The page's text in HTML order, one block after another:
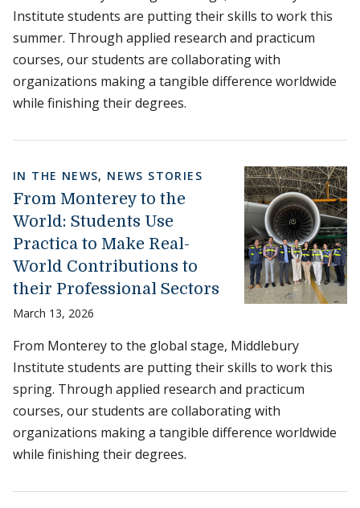
Institute students are putting their skills to work this
summer. Through applied research and practicum
courses, our students are collaborating with
organizations making a tangible difference worldwide
while finishing their degrees.
IN THE NEWS, NEWS STORIES
From Monterey to the
World: Students Use
Practica to Make Real-
World Contributions to
their Professional Sectors
March 13, 2026
From Monterey to the global stage, Middlebury
Institute students are putting their skills to work this
spring. Through applied research and practicum
courses, our students are collaborating with
organizations making a tangible difference worldwide
while finishing their degrees.